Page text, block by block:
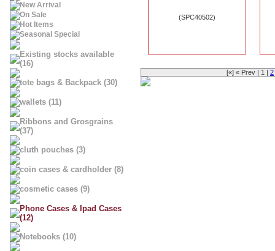
New Arrival
On Sale
Hot Items
Seasonal Special
Existing stocks available
(16)
tote bags & Backpack (30)
wallets (11)
Ribbons and Grosgrains
(37)
cluth pouches (3)
coin cases & cardholder (8)
cosmetic cases (9)
Phone Cases & Ipad Cases
(12)
Notebooks (10)
(SPC40502)
[«] « Prev | 1 | 2